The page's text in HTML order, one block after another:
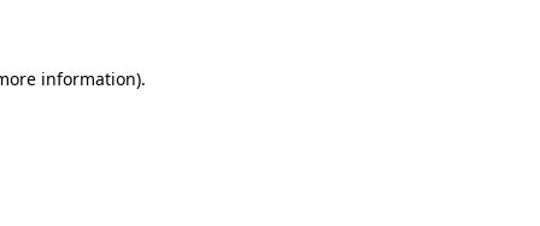
information).